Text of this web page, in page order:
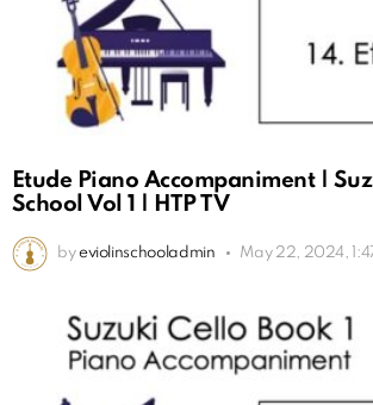
Etude Piano Accompaniment |
School Vol 1 | HTP TV
by eviolinschooladmin May 22, 2024,